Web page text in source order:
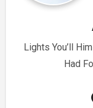
Lights You’ll
Had